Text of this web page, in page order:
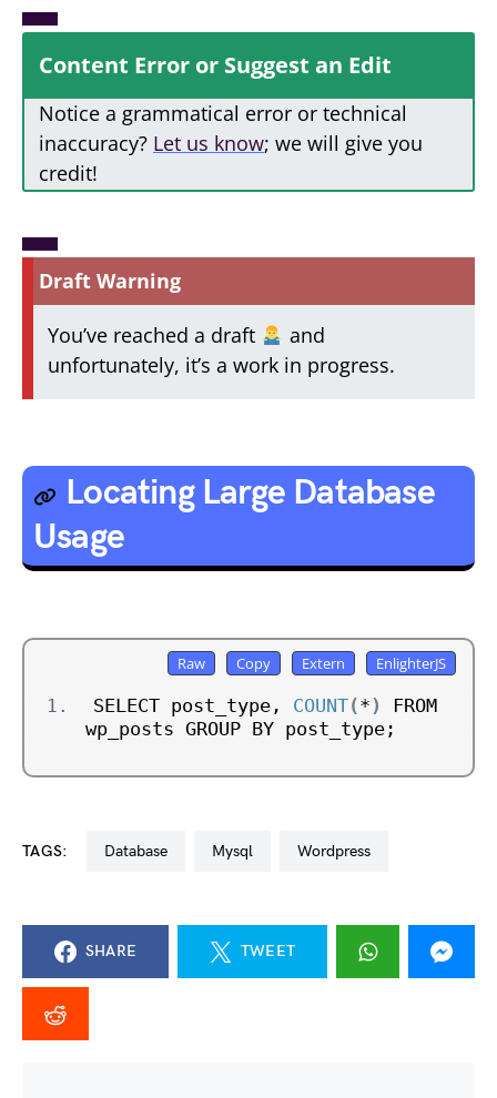
Content Error or Suggest an Edit
Notice a grammatical error or technical
inaccuracy? Let us know; we will give you
credit!
Draft Warning
You’ve reached a draft
and
unfortunately, it’s a work in progress.
Locating Large Database
Usage
SELECT post_type, COUNT(*)
FROM
wp_posts GROUP BY post_type;
TAGS: database mysql wordpress
SHARE TWEET